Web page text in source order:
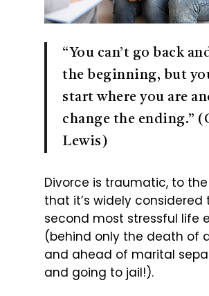
“You can’t go back
the beginning, but
start where you are
change the ending.”
Lewis)
Divorce is traumatic, to
that it’s widely considered
second most stressful life
(behind only the death of
and ahead of marital
and going to jail!).